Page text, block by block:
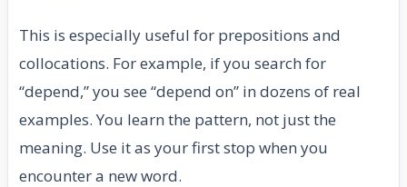
This is especially useful for prepositions and
collocations. For example, if you search for
“depend,” you see “depend on” in dozens of real
examples. You learn the pattern, not just the
meaning. Use it as your first stop when you
encounter a new word.